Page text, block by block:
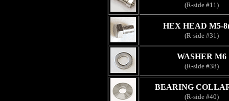
(R-side #11)
HEX HEAD M5-
(R-side #31)
WASHER M6
(R-side #38)
BEARING
(R-side #40)